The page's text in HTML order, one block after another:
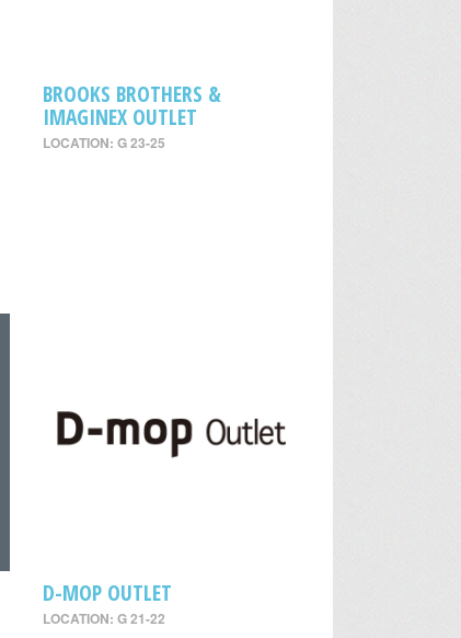
BROOKS BROTHERS &
IMAGINEX OUTLET
LOCATION: G 23-25
D-MOP OUTLET
LOCATION: G 21-22